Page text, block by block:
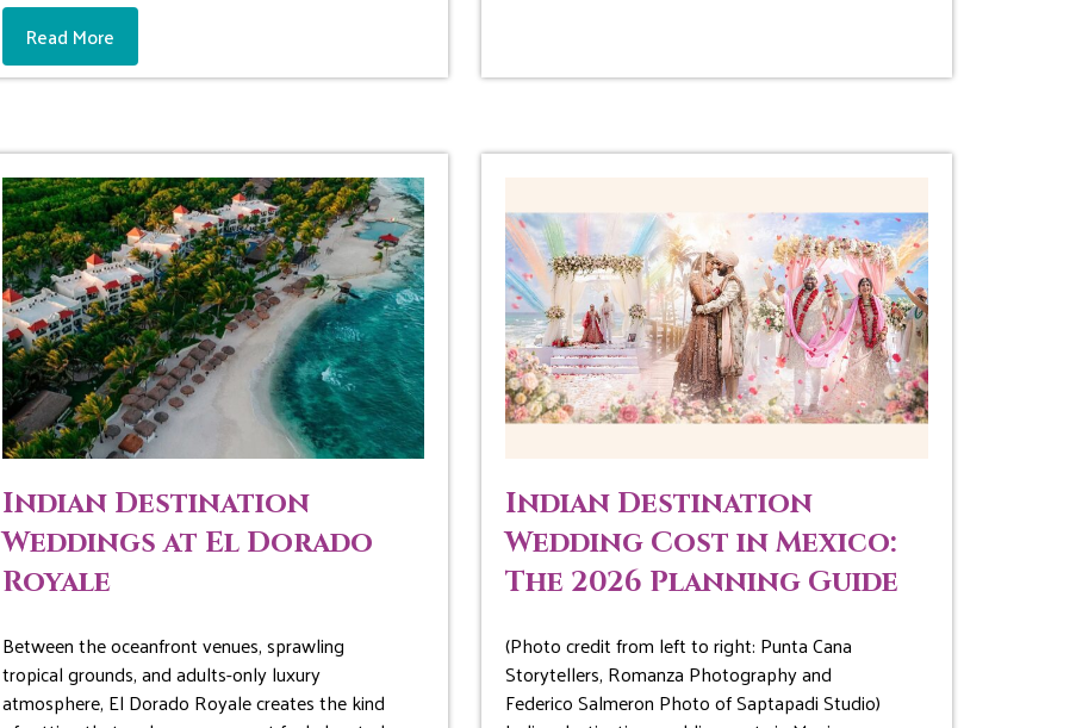
Read More
Indian Destination
Weddings at El Dorado
Royale
Between the oceanfront venues, sprawling
tropical grounds, and adults-only luxury
atmosphere, El Dorado Royale creates the kind
Indian Destination
Wedding Cost in Mexico:
The 2026 Planning Guide
(Photo credit from left to right: Punta Cana
Storytellers, Romanza Photography and
Federico Salmeron Photo of Saptapadi Studio)